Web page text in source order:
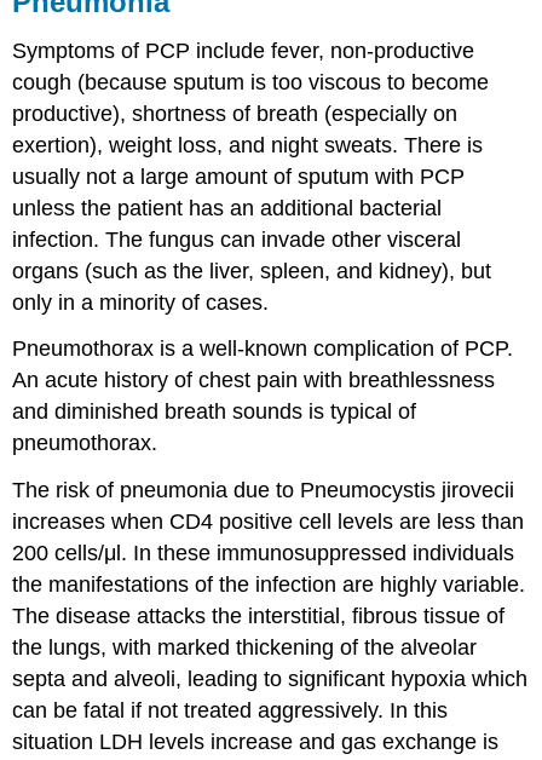
Symptoms of PCP include fever, non-productive
cough (because sputum is too viscous to become
productive), shortness of breath (especially on
exertion), weight loss, and night sweats. There is
usually not a large amount of sputum with PCP
unless the patient has an additional bacterial
infection. The fungus can invade other visceral
organs (such as the liver, spleen, and kidney), but
only in a minority of cases.
Pneumothorax is a well-known complication of PCP.
An acute history of chest pain with breathlessness
and diminished breath sounds is typical of
pneumothorax.
The risk of pneumonia due to Pneumocystis jirovecii
increases when CD4 positive cell levels are less than
200 cells/μl. In these immunosuppressed individuals
the manifestations of the infection are highly variable.
The disease attacks the interstitial, fibrous tissue of
the lungs, with marked thickening of the alveolar
septa and alveoli, leading to significant hypoxia which
can be fatal if not treated aggressively. In this
situation LDH levels increase and gas exchange is